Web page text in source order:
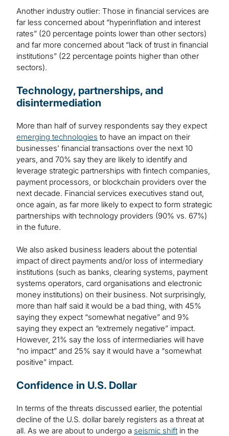
Another industry outlier: Those in financial services are
far less concerned about “hyperinflation and interest
rates” (20 percentage points lower than other sectors)
and far more concerned about “lack of trust in financial
institutions” (22 percentage points higher than other
sectors).
Technology, partnerships, and
disintermediation
More than half of survey respondents say they expect
emerging technologies to have an impact on their
businesses’ financial transactions over the next 10
years, and 70% say they are likely to identify and
leverage strategic partnerships with fintech companies,
payment processors, or blockchain providers over the
next decade. Financial services executives stand out,
once again, as far more likely to expect to form strategic
partnerships with technology providers (90% vs. 67%)
in the future.
We also asked business leaders about the potential
impact of direct payments and/or loss of intermediary
institutions (such as banks, clearing systems, payment
systems operators, card organisations and electronic
money institutions) on their business. Not surprisingly,
more than half said it would be a bad thing, with 45%
saying they expect “somewhat negative” and 9%
saying they expect an “extremely negative” impact.
However, 21% say the loss of intermediaries will have
“no impact” and 25% say it would have a “somewhat
positive” impact.
Confidence in U.S. Dollar
In terms of the threats discussed earlier, the potential
decline of the U.S. dollar barely registers as a threat at
all. As we are about to undergo a seismic shift in the